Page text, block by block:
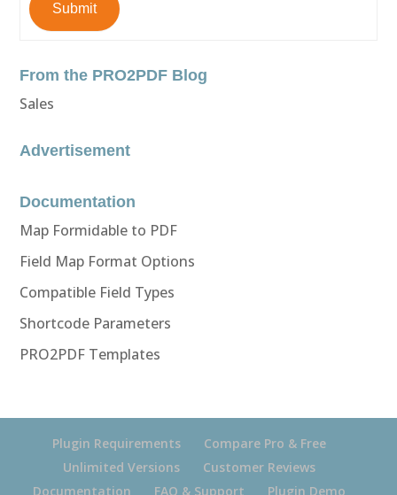
Submit
From the PRO2PDF Blog
Sales
Advertisement
Documentation
Map Formidable to PDF
Field Map Format Options
Compatible Field Types
Shortcode Parameters
PRO2PDF Templates
Plugin Requirements
Compare Pro & Free
Unlimited Versions
Customer Reviews
Documentation
FAQ & Support Plugin Demo